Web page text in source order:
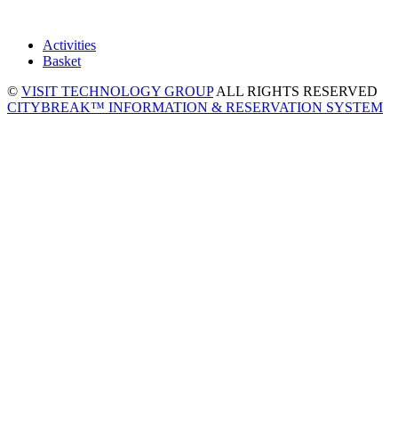
Activities
Basket
© VISIT TECHNOLOGY GROUPALL RIGHTS RESERVED
CITYBREAK™ INFORMATION & RESERVATION SYSTEM